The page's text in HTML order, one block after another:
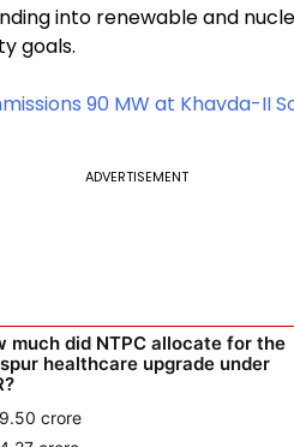
into renewable and
goals.
90 MW at Khavda-II
ADVERTISEMENT